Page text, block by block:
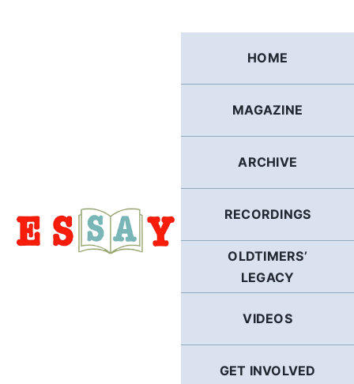
HOME
MAGAZINE
ARCHIVE
RECORDINGS
OLDTIMERS’
LEGACY
VIDEOS
GET INVOLVED